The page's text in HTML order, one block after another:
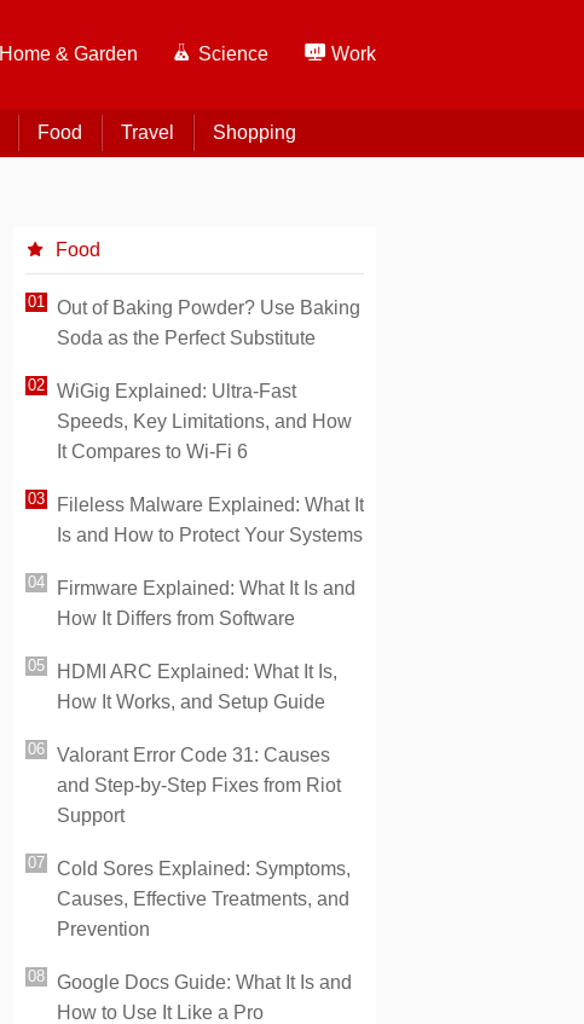
Home & Garden Science Work
Food Travel Shopping
Food
Out of Baking Powder? Use Baking
Soda as the Perfect Substitute
WiGig Explained: Ultra-Fast
Speeds, Key Limitations, and How
It Compares to Wi-Fi 6
Fileless Malware Explained: What It
Is and How to Protect Your Systems
Firmware Explained: What It Is and
How It Differs from Software
HDMI ARC Explained: What It Is,
How It Works, and Setup Guide
Valorant Error Code 31: Causes
and Step-by-Step Fixes from Riot
Support
Cold Sores Explained: Symptoms,
Causes, Effective Treatments, and
Prevention
Google Docs Guide: What It Is and
How to Use It Like a Pro